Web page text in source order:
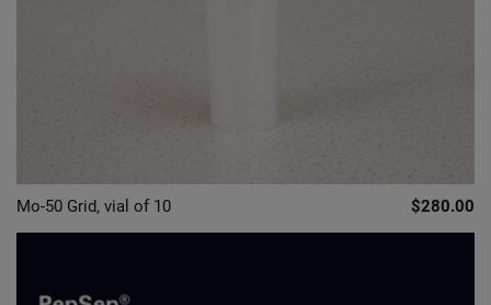
Mo-50 Grid, vial of 10 $280.00